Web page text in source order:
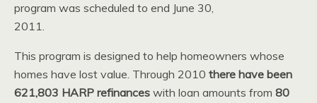
program was scheduled to end June 30,
2011.
This program is designed to help homeowners whose
homes have lost value. Through 2010 there have been
621,803 HARP refinances with loan amounts from 80